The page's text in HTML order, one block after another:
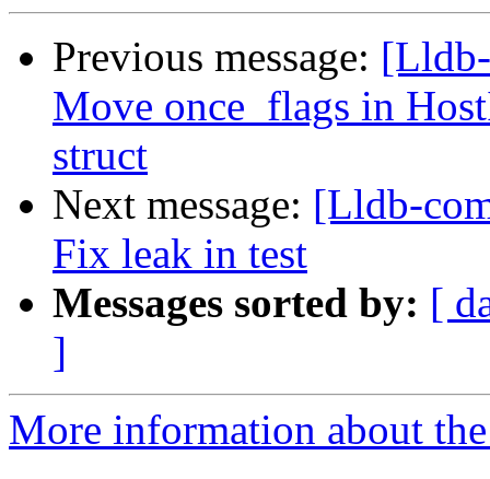
Previous message:
Move once_flags in
struct
Next message: [Lldb-
Fix leak in test
Messages sorted by: [
]
More information about